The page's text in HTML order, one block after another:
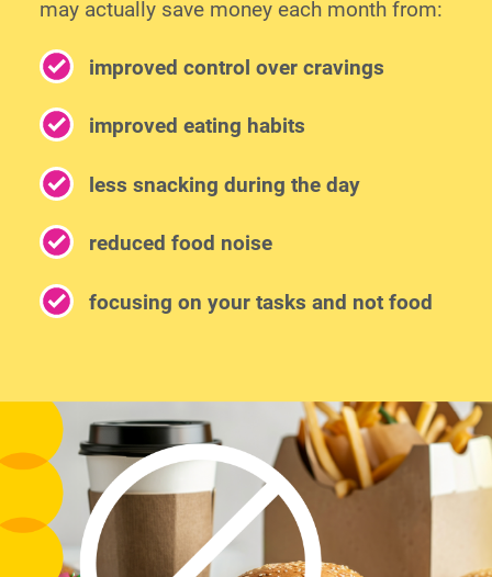
may actually save money each month from:
improved control over cravings
improved eating habits
less snacking during the day
reduced food noise
focusing on your tasks and not food